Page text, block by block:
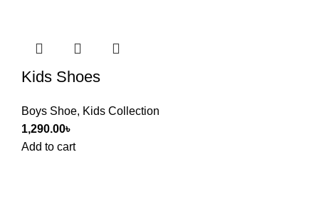
Kids Shoes
Boys Shoe, Kids Collection
1,290.00৳
Add to cart